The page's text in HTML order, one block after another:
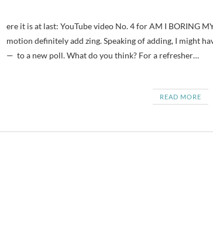
motion definitely add zing. Speaking of adding, I might
— to a new poll. What do you think? For a refresher…
READ MORE